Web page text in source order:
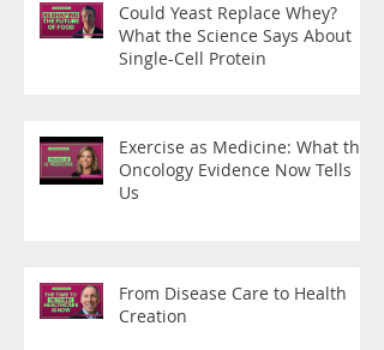
Could Yeast Replace Whey?
What the Science Says About
Single-Cell Protein
Exercise as Medicine: What the
Oncology Evidence Now Tells
Us
From Disease Care to Health
Creation